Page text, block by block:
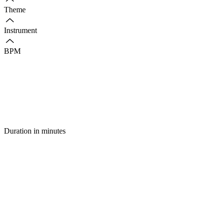
Theme
Instrument
BPM
Duration in minutes